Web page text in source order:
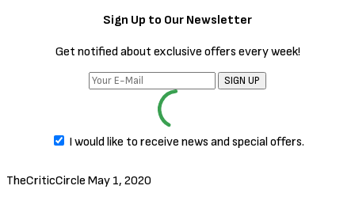
Sign Up to Our Newsletter
Get notified about exclusive offers every week!
SIGN UP
I would like to receive news and special offers.
TheCriticCircle May 1, 2020